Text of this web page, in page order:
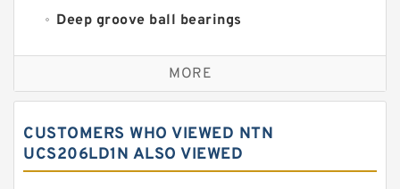
Deep groove ball bearings
Self aligning ball bearings
Cylindrical roller bearings
Needle roller bearings
Angular contact ball bearings
MORE
CUSTOMERS WHO VIEWED NTN
UCS206LD1N ALSO VIEWED